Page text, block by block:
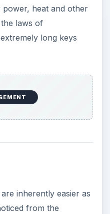
heat and other
laws of
long keys
inherently easier as
from the